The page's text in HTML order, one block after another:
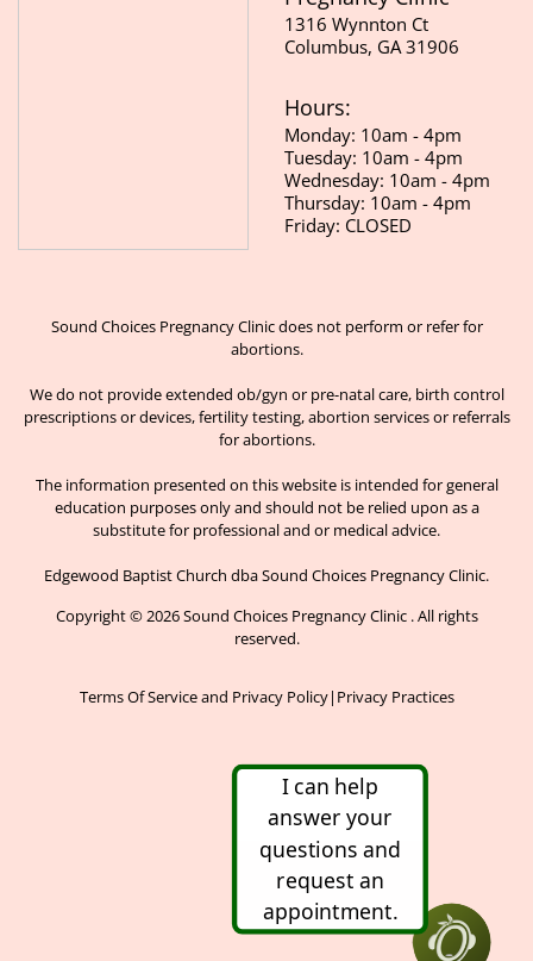
1316 Wynnton Ct
Columbus, GA 31906
Hours:
Monday: 10am - 4pm
Tuesday: 10am - 4pm
Wednesday: 10am - 4pm
Thursday: 10am - 4pm
Friday: CLOSED
Sound Choices Pregnancy Clinic does not perform or refer for
abortions.
We do not provide extended ob/gyn or pre-natal care, birth control
prescriptions or devices, fertility testing, abortion services or referrals
for abortions.
The information presented on this website is intended for general
education purposes only and should not be relied upon as a
substitute for professional and or medical advice.
Edgewood Baptist Church dba Sound Choices Pregnancy Clinic.
Copyright © 2026 Sound Choices Pregnancy Clinic . All rights
reserved.
Terms Of Service and Privacy Policy| Privacy Practices